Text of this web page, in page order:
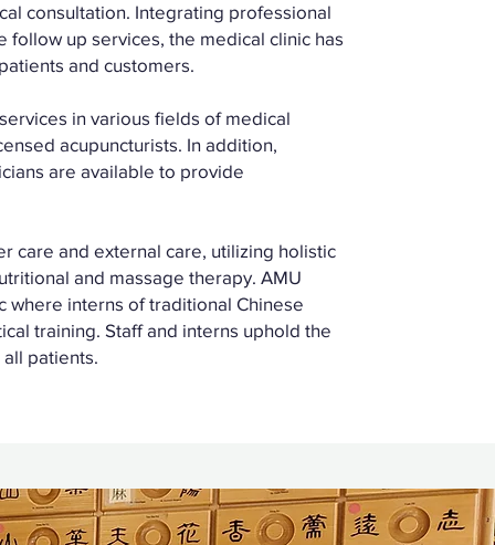
consultation. Integrating professional
up services, the medical clinic has
and customers.
in various fields of medical
acupuncturists. In addition,
are available to provide
care and external care, utilizing holistic
and massage therapy. AMU
where interns of traditional Chinese
training. Staff and interns uphold the
patients.